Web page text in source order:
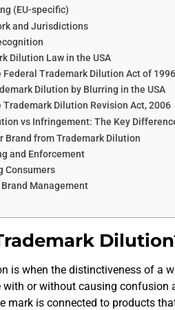
(EU-specific)
and Jurisdictions
Dilution Law in the USA
Federal Trademark Dilution Act of 1996
Dilution by Blurring in the USA
Trademark Dilution Revision Act, 2006
vs Infringement: The Key
Brand from Trademark Dilution
and Enforcement
Consumers
Management
is when the distinctiveness of a
with or without causing
mark is connected to products